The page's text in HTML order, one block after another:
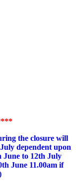
the closure will
dependent upon
June to 12th July
June 11.00am if